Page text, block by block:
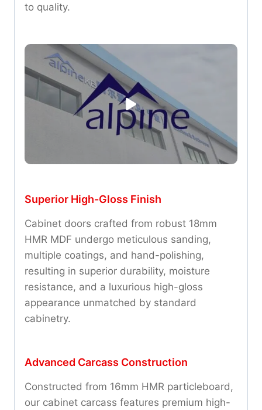
to quality.
Superior High-Gloss Finish
Cabinet doors crafted from robust 18mm
HMR MDF undergo meticulous sanding,
multiple coatings, and hand-polishing,
resulting in superior durability, moisture
resistance, and a luxurious high-gloss
appearance unmatched by standard
cabinetry.
Advanced Carcass Construction
Constructed from 16mm HMR particleboard,
our cabinet carcass features premium high-